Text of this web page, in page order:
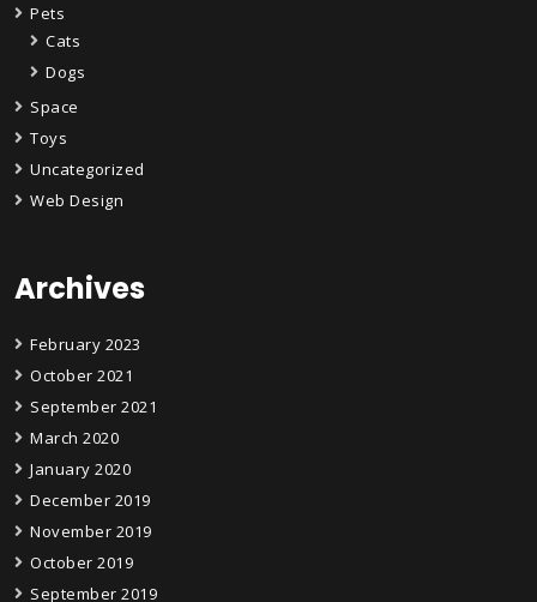
Pets
Cats
Dogs
Space
Toys
Uncategorized
Web Design
Archives
February 2023
October 2021
September 2021
March 2020
January 2020
December 2019
November 2019
October 2019
September 2019